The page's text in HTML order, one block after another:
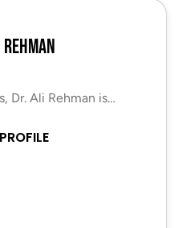
Dr. Ali Rehman is…